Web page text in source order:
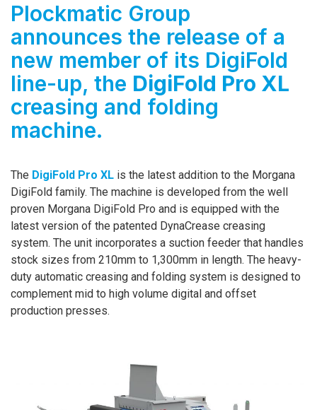
Plockmatic Group
announces the release of a
new member of its DigiFold
line-up, the DigiFold Pro XL
creasing and folding
machine.
The DigiFold Pro XL is the latest addition to the Morgana
DigiFold family. The machine is developed from the well
proven Morgana DigiFold Pro and is equipped with the
latest version of the patented DynaCrease creasing
system. The unit incorporates a suction feeder that handles
stock sizes from 210mm to 1,300mm in length. The heavy-
duty automatic creasing and folding system is designed to
complement mid to high volume digital and offset
production presses.